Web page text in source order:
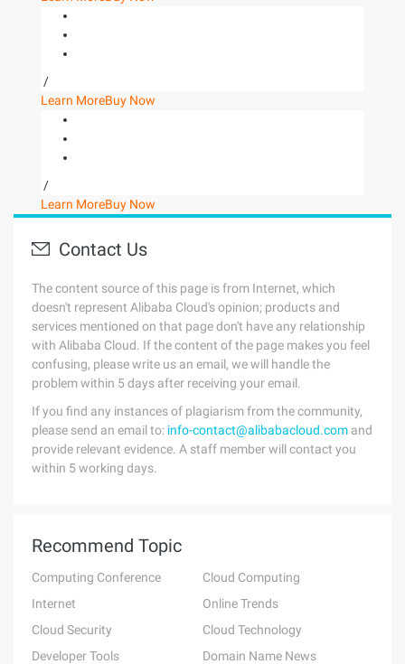
/
Learn MoreBuy Now
/
Learn MoreBuy Now
Contact Us
The content source of this page is from Internet, which
doesn't represent Alibaba Cloud's opinion; products and
services mentioned on that page don't have any relationship
with Alibaba Cloud. If the content of the page makes you feel
confusing, please write us an email, we will handle the
problem within 5 days after receiving your email.
If you find any instances of plagiarism from the community,
please send an email to: info-contact@alibabacloud.com and
provide relevant evidence. A staff member will contact you
within 5 working days.
Recommend Topic
Computing Conference
Cloud Computing
Internet
Online Trends
Cloud Security
Cloud Technology
Developer Tools
Domain Name News